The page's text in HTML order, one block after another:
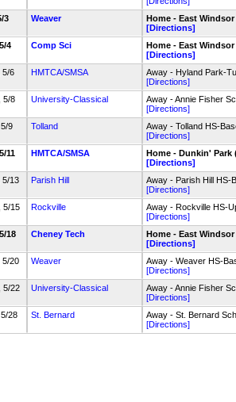
3
Weaver
Home - East
[Directions]
4
Comp Sci
Home - East
[Directions]
5/6
HMTCA/SMSA
Away - Hyland Park-
[Directions]
5/8
University-Classical
Away - Annie Fisher
[Directions]
9
Tolland
Away - Tolland HS-
[Directions]
11
HMTCA/SMSA
Home - Dunkin' Park
[Directions]
5/13
Parish Hill
Away - Parish Hill HS-
[Directions]
5/15
Rockville
Away - Rockville HS-
[Directions]
18
Cheney Tech
Home - East
[Directions]
5/20
Weaver
Away - Weaver HS-
[Directions]
5/22
University-Classical
Away - Annie Fisher
[Directions]
28
St. Bernard
Away - St. Bernard
[Directions]